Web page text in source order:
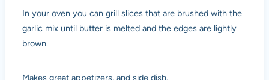
In your oven you can grill slices that are brushed with the
garlic mix until butter is melted and the edges are lightly
brown.
Makes great appetizers, and side dish.